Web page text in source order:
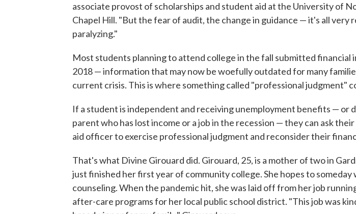
associate provost of scholarships and student aid at the University of
Chapel Hill. "But the fear of audit, the change in guidance — it's all very
paralyzing."
Most students planning to attend college in the fall submitted financial
2018 — information that may now be woefully outdated for many
current crisis. This is where something called "professional judgment"
If a student is independent and receiving unemployment benefits — or
parent who has lost income or a job in the recession — they can ask
aid officer to exercise professional judgment and reconsider their
That's what Divine Girouard did. Girouard, 25, is a mother of two in
just finished her first year of community college. She hopes to someday
counseling. When the pandemic hit, she was laid off from her job
after-care programs for her local public school district. "This job was